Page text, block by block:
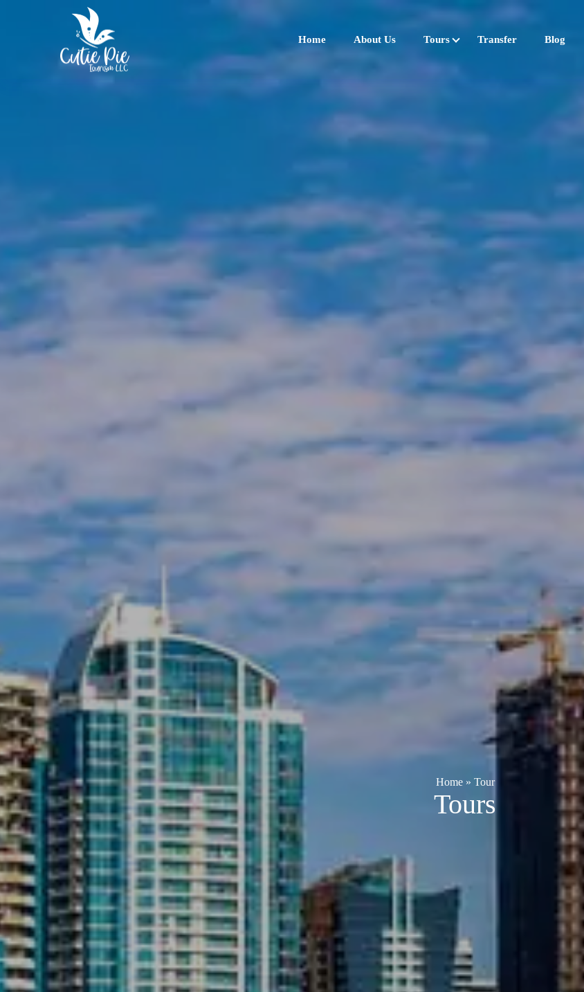
Home About Us Tours Transfer Blog
Home» Tour
Tours